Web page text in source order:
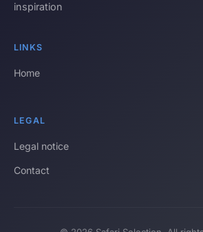
inspiration
LINKS
Home
LEGAL
Legal notice
Contact